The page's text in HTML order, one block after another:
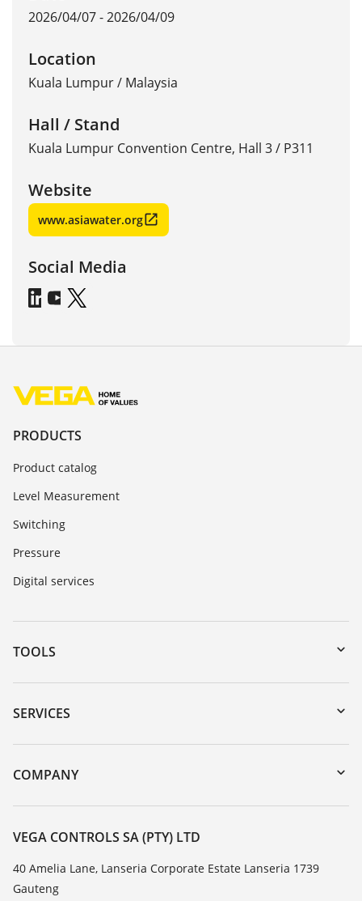
2026/04/07 - 2026/04/09
Location
Kuala Lumpur/ Malaysia
Hall / Stand
Kuala Lumpur Convention Centre, Hall 3 / P311
Website
www.asiawater.org
Social Media
PRODUCTS
Product catalog
Level Measurement
Switching
Pressure
Digital services
TOOLS
Downloads
Serial number search
DTM Collection/PACTware
SERVICES
Instrument return
Training
Resistance list
TeamViewer
COMPANY
About VEGA
Contact
News
Press
VEGA CONTROLS SA (PTY) LTD
40 Amelia Lane, Lanseria Corporate Estate Lanseria 1739
Gauteng